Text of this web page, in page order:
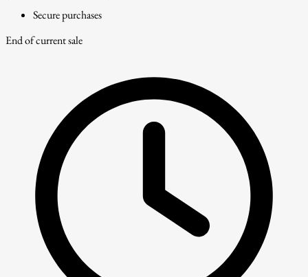
Secure purchases
End of current sale